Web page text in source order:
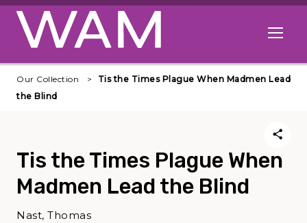
Skip to main content
Open
Our Collection
Tis the Times Plague When Madmen Lead
the Blind
Tis the Times Plague When
Madmen Lead the Blind
Nast, Thomas